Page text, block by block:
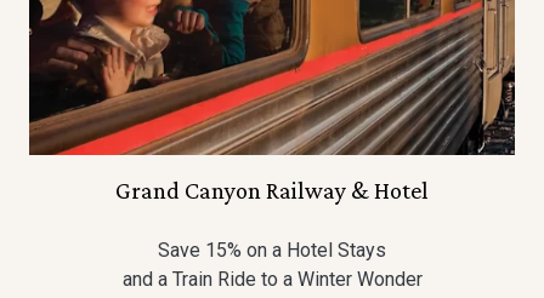
Grand Canyon Railway & Hotel
Save 15% on a Hotel Stays
and a Train Ride to a Winter Wonder